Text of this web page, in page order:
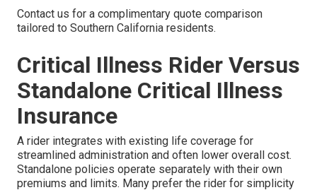
Contact us for a complimentary quote comparison
tailored to Southern California residents.
Critical Illness Rider Versus
Standalone Critical Illness
Insurance
A rider integrates with existing life coverage for
streamlined administration and often lower overall cost.
Standalone policies operate separately with their own
premiums and limits. Many prefer the rider for simplicity